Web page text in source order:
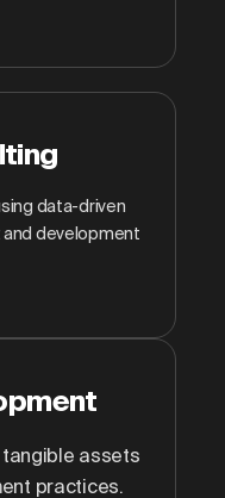
data-driven
development
tangible assets
practices.